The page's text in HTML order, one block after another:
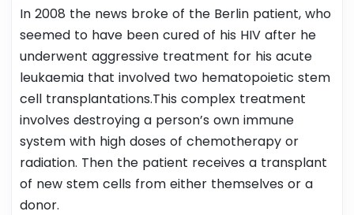
In 2008 the news broke of the Berlin patient, who
seemed to have been cured of his HIV after he
underwent aggressive treatment for his acute
leukaemia that involved two hematopoietic stem
cell transplantations.This complex treatment
involves destroying a person’s own immune
system with high doses of chemotherapy or
radiation. Then the patient receives a transplant
of new stem cells from either themselves or a
donor.